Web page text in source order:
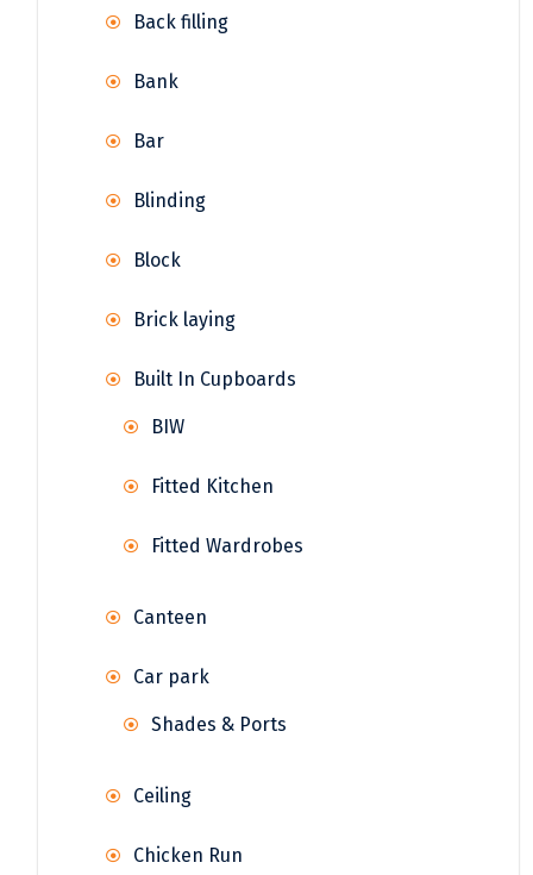
Back filling
Bank
Bar
Blinding
Block
Brick laying
Built In Cupboards
BIW
Fitted Kitchen
Fitted Wardrobes
Canteen
Car park
Shades & Ports
Ceiling
Chicken Run